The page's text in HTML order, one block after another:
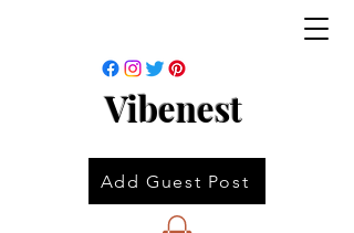
Vibenest
Add Guest Post